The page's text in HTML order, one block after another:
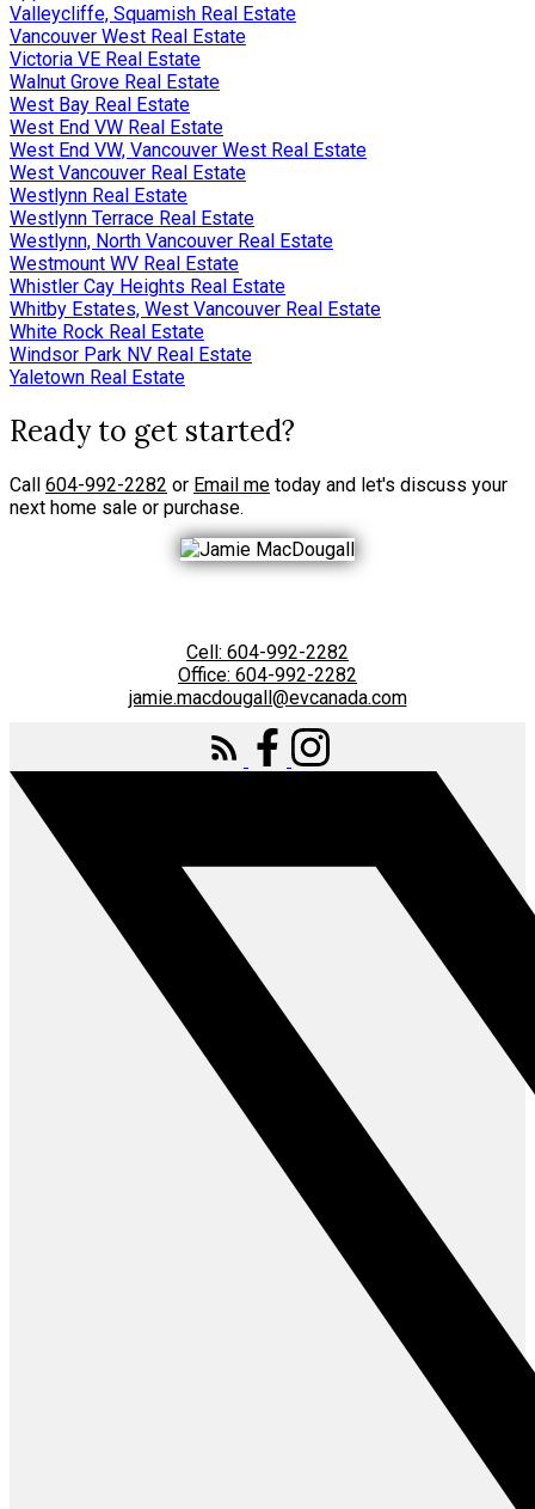
Valleycliffe, Squamish Real Estate
Vancouver West Real Estate
Victoria VE Real Estate
Walnut Grove Real Estate
West Bay Real Estate
West End VW Real Estate
West End VW, Vancouver West Real Estate
West Vancouver Real Estate
Westlynn Real Estate
Westlynn Terrace Real Estate
Westlynn, North Vancouver Real Estate
Westmount WV Real Estate
Whistler Cay Heights Real Estate
Whitby Estates, West Vancouver Real Estate
White Rock Real Estate
Windsor Park NV Real Estate
Yaletown Real Estate
Ready to get started?
Call 604-992-2282 or Email me today and let's discuss your
next home sale or purchase.
Cell: 604-992-2282
Office: 604-992-2282
jamie.macdougall@evcanada.com